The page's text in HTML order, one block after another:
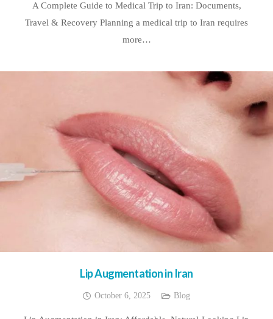
A Complete Guide to Medical Trip to Iran: Documents,
Travel & Recovery Planning a medical trip to Iran requires
more…
Lip Augmentation in Iran
October 6, 2025 Blog